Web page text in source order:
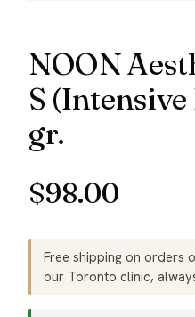
NOON
S
gr.
$98.00
Free shipping on orders
our Toronto clinic,